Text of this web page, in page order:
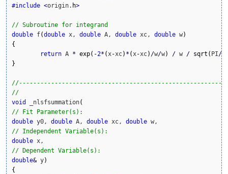
#include <origin. h>
// Subroutine for integrand
double f(double x, double A, double xc, double w)
{
return A * exp( -2* (x-xc) * (x-xc) /w/w) / w / sqrt ( PI/
}
//----------------------------------------------------------
//
void
_nlsfsummation(
// Fit Parameter(s):
double y0, double A, double xc, double
// Independent Variable(s):
double
// Dependent Variable(s):
double& y)
{